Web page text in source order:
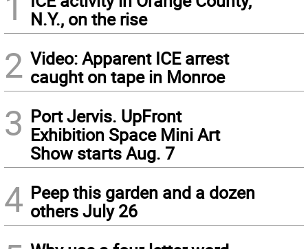
N.Y., on the rise
2 Video: Apparent ICE arrest
caught on tape in Monroe
3 Port Jervis. UpFront
Exhibition Space Mini Art
Show starts Aug. 7
4 Peep this garden and a dozen
others July 26